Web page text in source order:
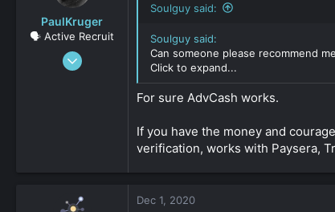
PaulKruger
🗣️ Active Recruit
Jun 4, 2019
Soulguy said:
Soulguy said:
Can someone please recommend
Click to expand...
For sure AdvCash works.
If you have the money and
verification, works with Paysera,
Dec 1, 2020